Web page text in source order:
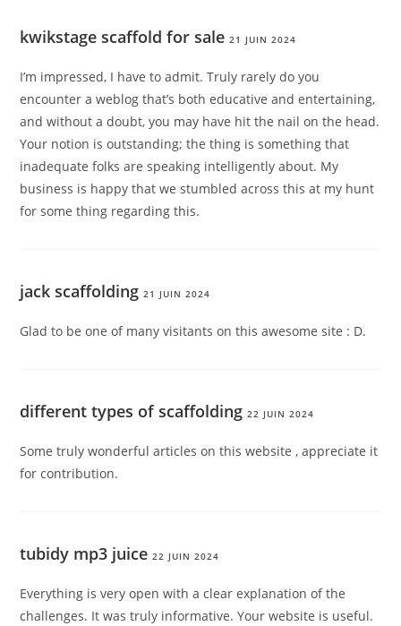
kwikstage scaffold for sale 21 JUIN 2024
I’m impressed, I have to admit. Truly rarely do you
encounter a weblog that’s both educative and entertaining,
and without a doubt, you may have hit the nail on the head.
Your notion is outstanding; the thing is something that
inadequate folks are speaking intelligently about. My
business is happy that we stumbled across this at my hunt
for some thing regarding this.
jack scaffolding 21 JUIN 2024
Glad to be one of many visitants on this awesome site : D.
different types of scaffolding 22 JUIN 2024
Some truly wonderful articles on this website , appreciate it
for contribution.
tubidy mp3 juice 22 JUIN 2024
Everything is very open with a clear explanation of the
challenges. It was truly informative. Your website is useful.